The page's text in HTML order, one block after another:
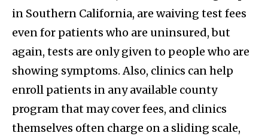
in Southern California, are waiving test fees
even for patients who are uninsured, but
again, tests are only given to people who are
showing symptoms. Also, clinics can help
enroll patients in any available county
program that may cover fees, and clinics
themselves often charge on a sliding scale,